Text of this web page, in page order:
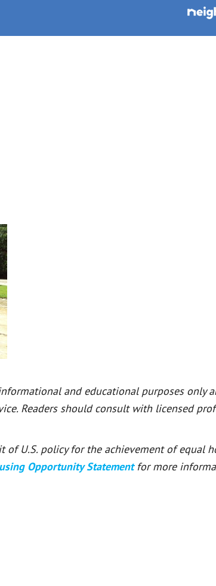
and educational purposes only
Readers should consult with licensed
of U.S. policy for the achievement of equal
Opportunity Statement for more